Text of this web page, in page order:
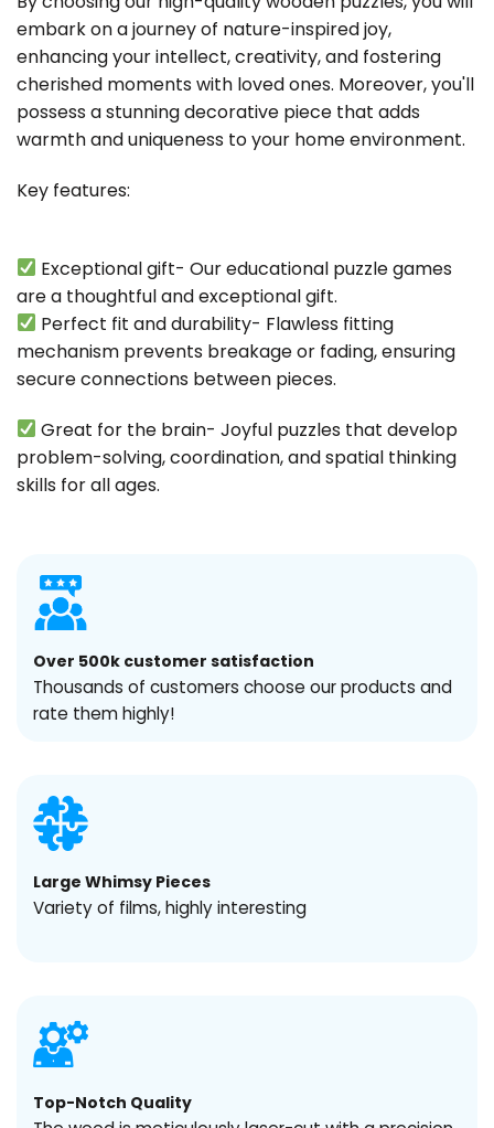
embark on a journey of nature-inspired joy,
enhancing your intellect, creativity, and fostering
cherished moments with loved ones. Moreover, you'll
possess a stunning decorative piece that adds
warmth and uniqueness to your home environment.
Key features:
Exceptional gift- Our educational puzzle games
are a thoughtful and exceptional gift.
Perfect fit and durability- Flawless fitting
mechanism prevents breakage or fading, ensuring
secure connections between pieces.
Great for the brain- Joyful puzzles that develop
problem-solving, coordination, and spatial thinking
skills for all ages.
Over 500k customer satisfaction
Thousands of customers choose our products and
rate them highly!
Large Whimsy Pieces
Variety of films, highly interesting
Top-Notch Quality